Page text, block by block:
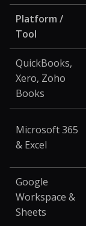
Platform /
Tool
QuickBooks,
Xero, Zoho
Books
Microsoft 365
& Excel
Google
Workspace &
Sheets